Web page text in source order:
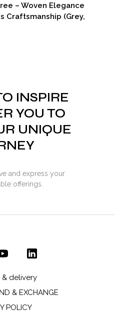
– Woven Elegance
Craftsmanship (Grey,
INSPIRE
YOU TO
UNIQUE
and express your
offerings.
delivery
& EXCHANGE
POLICY